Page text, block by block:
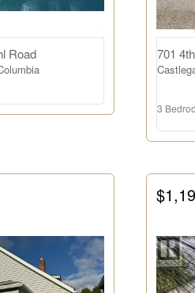
Road 701
3